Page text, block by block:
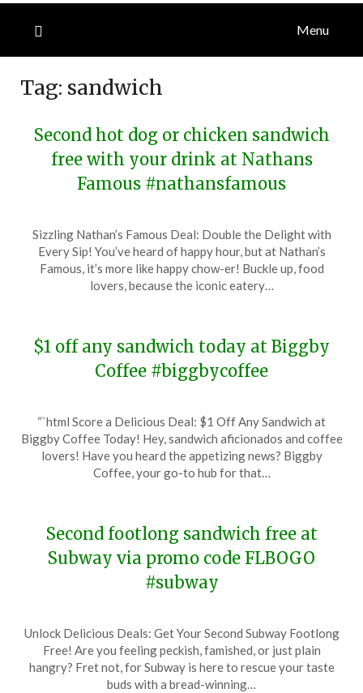
Menu
Tag: sandwich
Second hot dog or chicken sandwich
free with your drink at Nathans
Famous #nathansfamous
on
January
3,
TheCouponsApp
Sizzling Nathan’s Famous Deal: Double the Delight with
Every Sip! You’ve heard of happy hour, but at Nathan’s
Famous, it’s more like happy chow-er! Buckle up, food
lovers, because the iconic eatery…
$1 off any sandwich today at Biggby
Coffee #biggbycoffee
on
December
29,
TheCouponsApp
“`html Score a Delicious Deal: $1 Off Any Sandwich at
Biggby Coffee Today! Hey, sandwich aficionados and coffee
lovers! Have you heard the appetizing news? Biggby
Coffee, your go-to hub for that…
Second footlong sandwich free at
Subway via promo code FLBOGO
#subway
on
December
29,
TheCouponsApp
Unlock Delicious Deals: Get Your Second Subway Footlong
Free! Are you feeling peckish, famished, or just plain
hangry? Fret not, for Subway is here to rescue your taste
buds with a bread-winning…